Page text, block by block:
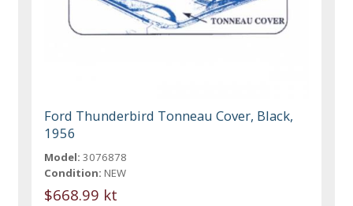
Ford Thunderbird Tonneau Cover, Black,
1956
Model: 3076878
Condition: NEW
$668.99 kt